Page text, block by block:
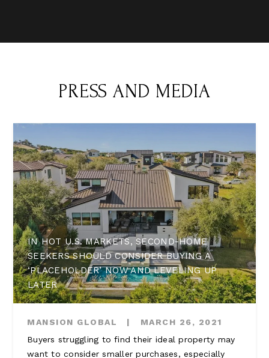
PRESS AND MEDIA
IN HOT U.S. MARKETS, SECOND-HOME
SEEKERS SHOULD CONSIDER BUYING A
‘PLACEHOLDER’ NOW AND LEVELING UP
LATER
MANSION GLOBAL |
MARCH 26, 2021
Buyers struggling to find their ideal property may
want to consider smaller purchases, especially